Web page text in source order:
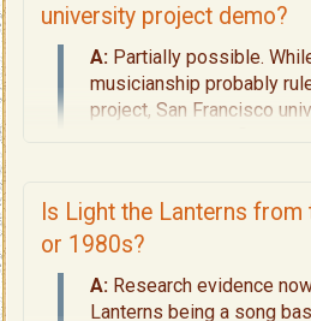
university project demo?
A: Partially possible.
musicianship probably
project, San Francisco
Is Light the Lanterns
or 1980s?
A: Research evidence
Lanterns being a song